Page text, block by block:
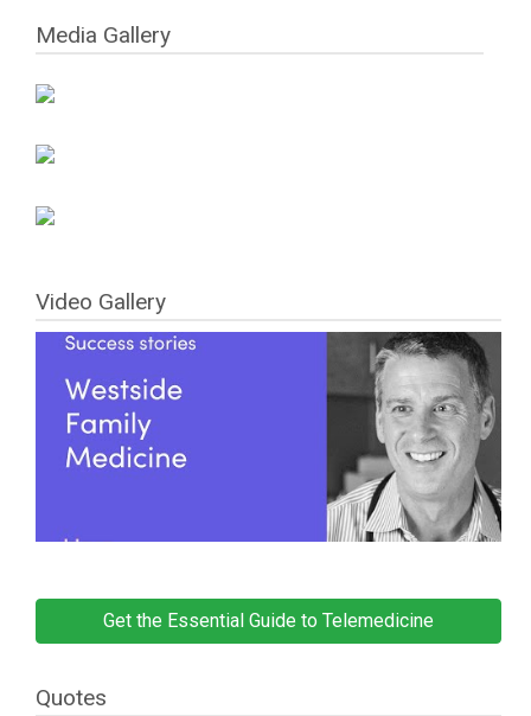
Media Gallery
Video Gallery
Get the Essential Guide to Telemedicine
Quotes